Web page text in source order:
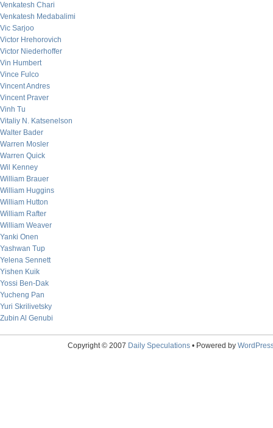
Venkatesh Chari
Venkatesh Medabalimi
Vic Sarjoo
Victor Hrehorovich
Victor Niederhoffer
Vin Humbert
Vince Fulco
Vincent Andres
Vincent Praver
Vinh Tu
Vitaliy N. Katsenelson
Walter Bader
Warren Mosler
Warren Quick
Wil Kenney
William Brauer
William Huggins
William Hutton
William Rafter
William Weaver
Yanki Onen
Yashwan Tup
Yelena Sennett
Yishen Kuik
Yossi Ben-Dak
Yucheng Pan
Yuri Skrilivetsky
Zubin Al Genubi
Copyright © 2007 Daily Speculations• Powered by